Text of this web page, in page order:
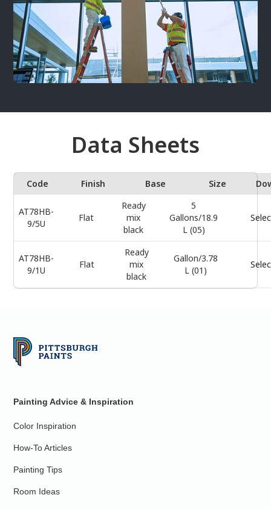
Data Sheets
Code Finish Base Size
AT78HB-
9/5U
Flat
Ready
mix
black
5
Gallons/18.9
L (05)
AT78HB-
9/1U
Flat
Ready
mix
black
Gallon/3.78
L (01)
Painting Advice & Inspiration
Color Inspiration
How-To Articles
Painting Tips
Room Ideas